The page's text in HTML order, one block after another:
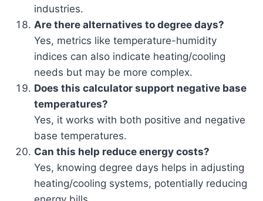
industries.
Are there alternatives to degree days?
Yes, metrics like temperature-humidity
indices can also indicate heating/cooling
needs but may be more complex.
Does this calculator support negative base
temperatures?
Yes, it works with both positive and negative
base temperatures.
Can this help reduce energy costs?
Yes, knowing degree days helps in adjusting
heating/cooling systems, potentially reducing